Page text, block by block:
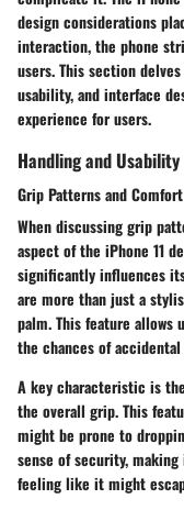
design considerations
interaction, the phone
users. This section
usability, and interface
experience for users.
Handling and Usability
Grip Patterns and Comfort
When discussing grip
aspect of the iPhone 11
significantly influences
are more than just a
palm. This feature allows
the chances of
Akey characteristic is
the overall grip. This
might be prone to
sense of security,
feeling like it might